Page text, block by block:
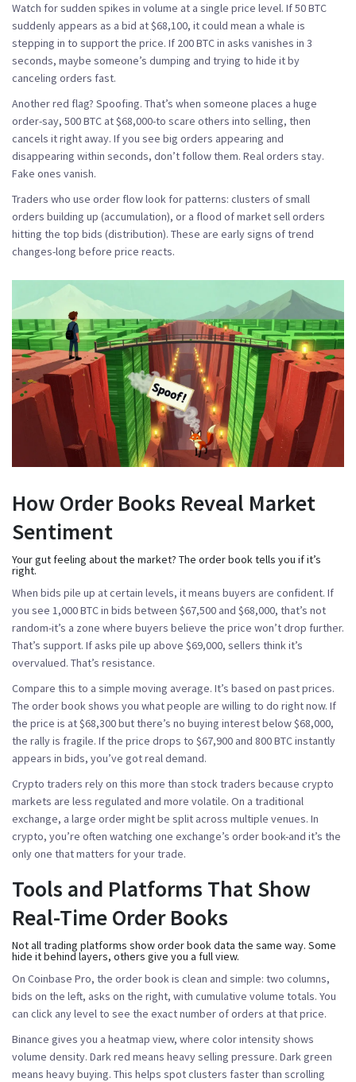
Watch for sudden spikes in volume at a single price level. If 50 BTC
suddenly appears as a bid at $68,100, it could mean a whale is
stepping in to support the price. If 200 BTC in asks vanishes in 3
seconds, maybe someone’s dumping and trying to hide it by
canceling orders fast.
Another red flag? Spoofing. That’s when someone places a huge
order-say, 500 BTC at $68,000-to scare others into selling, then
cancels it right away. If you see big orders appearing and
disappearing within seconds, don’t follow them. Real orders stay.
Fake ones vanish.
Traders who use order flow look for patterns: clusters of small
orders building up (accumulation), or a flood of market sell orders
hitting the top bids (distribution). These are early signs of trend
changes-long before price reacts.
How Order Books Reveal Market
Sentiment
Your gut feeling about the market? The order book tells you if it’s
right.
When bids pile up at certain levels, it means buyers are confident. If
you see 1,000 BTC in bids between $67,500 and $68,000, that’s not
random-it’s a zone where buyers believe the price won’t drop further.
That’s support. If asks pile up above $69,000, sellers think it’s
overvalued. That’s resistance.
Compare this to a simple moving average. It’s based on past prices.
The order book shows you what people are willing to do right now. If
the price is at $68,300 but there’s no buying interest below $68,000,
the rally is fragile. If the price drops to $67,900 and 800 BTC instantly
appears in bids, you’ve got real demand.
Crypto traders rely on this more than stock traders because crypto
markets are less regulated and more volatile. On a traditional
exchange, a large order might be split across multiple venues. In
crypto, you’re often watching one exchange’s order book-and it’s the
only one that matters for your trade.
Tools and Platforms That Show
Real-Time Order Books
Not all trading platforms show order book data the same way. Some
hide it behind layers, others give you a full view.
On Coinbase Pro, the order book is clean and simple: two columns,
bids on the left, asks on the right, with cumulative volume totals. You
can click any level to see the exact number of orders at that price.
Binance gives you a heatmap view, where color intensity shows
volume density. Dark red means heavy selling pressure. Dark green
means heavy buying. This helps spot clusters faster than scrolling